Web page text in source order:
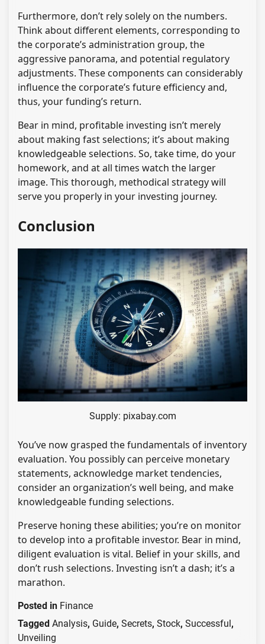
Furthermore, don’t rely solely on the numbers.
Think about different elements, corresponding to
the corporate’s administration group, the
aggressive panorama, and potential regulatory
adjustments. These components can considerably
influence the corporate’s future efficiency and,
thus, your funding’s return.
Bear in mind, profitable investing isn’t merely
about making fast selections; it’s about making
knowledgeable selections. So, take time, do your
homework, and at all times watch the larger
image. This thorough, methodical strategy will
serve you properly in your investing journey.
Conclusion
Supply: pixabay.com
You’ve now grasped the fundamentals of inventory
evaluation. You possibly can perceive monetary
statements, acknowledge market tendencies,
consider an organization’s well being, and make
knowledgeable funding selections.
Preserve honing these abilities; you’re on monitor
to develop into a profitable investor. Bear in mind,
diligent evaluation is vital. Belief in your skills, and
don’t rush selections. Investing isn’t a dash; it’s a
marathon.
Posted in Finance
Tagged Analysis, Guide, Secrets, Stock, Successful ,
Unveiling